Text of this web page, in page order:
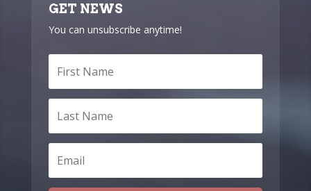
GET NEWS
You can unsubscribe anytime!